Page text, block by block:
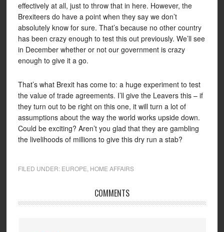
effectively at all, just to throw that in here. However, the
Brexiteers do have a point when they say we don’t
absolutely know for sure. That’s because no other country
has been crazy enough to test this out previously. We’ll see
in December whether or not our government is crazy
enough to give it a go.
That’s what Brexit has come to: a huge experiment to test
the value of trade agreements. I’ll give the Leavers this – if
they turn out to be right on this one, it will turn a lot of
assumptions about the way the world works upside down.
Could be exciting? Aren’t you glad that they are gambling
the livelihoods of millions to give this dry run a stab?
FILED UNDER: EUROPE HOME AFFAIRS
COMMENTS